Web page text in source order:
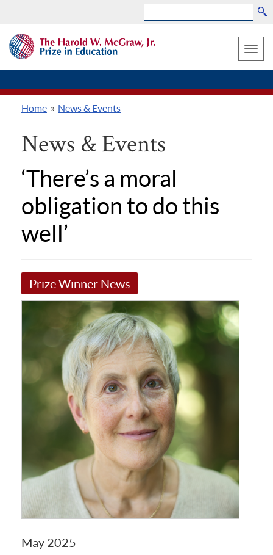
to
main
content
THE
HAROLD
W.
JR.
Toggle
Home News & Events
News & Events
‘There’s a moral
obligation to do this
well’
Prize Winner News
May 2025